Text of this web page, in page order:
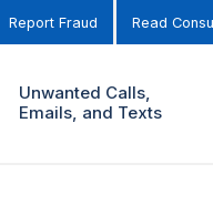
Report Fraud Read
Unwanted Calls,
Emails, and Texts